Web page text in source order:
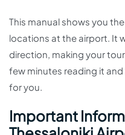
This manual shows you
locations at the airport. It
direction, making your
few minutes reading it
for you.
Important